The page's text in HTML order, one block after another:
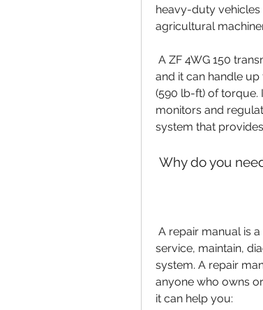
heavy-duty
agricultural
and it can handle
(590 lb-ft) of torque.
monitors and
system that
Why do you
service, maintain,
system. A repair
anyone who owns
it can help you: